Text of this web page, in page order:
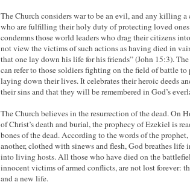
The Church considers war to be an evil, and any killing a
who are fulfilling their holy duty of protecting loved
condemns those world leaders who drag their citizens
not view the victims of such actions as having died in
that one lay down his life for his friends” (John 15:3).
can refer to those soldiers fighting on the field of battle
laying down their lives. It celebrates their heroic deeds
their sins and that they will be remembered in God’s
The Church believes in the resurrection of the dead. On
of Christ’s death and burial, the prophecy of Ezekiel is
bones of the dead. According to the words of the
another, clothed with sinews and flesh, God breathes life
into living hosts. All those who have died on the
innocent victims of armed conflicts, are not lost forever:
and a new life.